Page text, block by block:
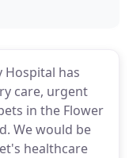
Hospital has
care, urgent
in the Flower
We would be
healthcare